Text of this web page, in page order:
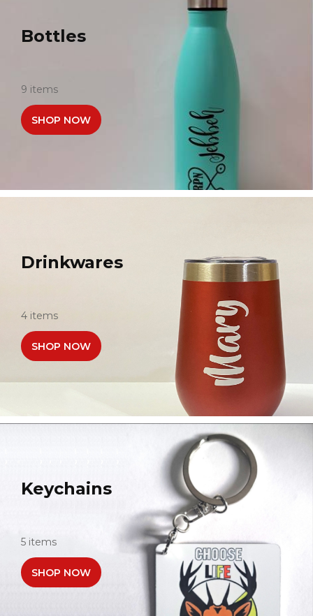
Bottles
9 items
SHOP NOW
Drinkwares
4 items
SHOP NOW
Keychains
5 items
SHOP NOW